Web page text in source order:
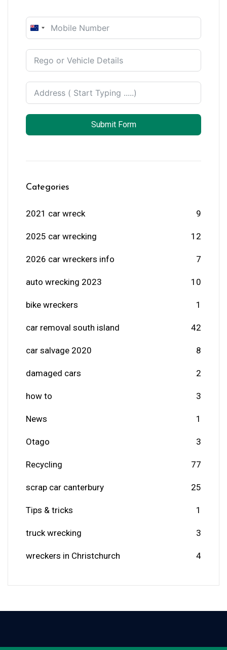
New
+64
Submit Form
Categories
2021 car wreck 9
2025 car wrecking 12
2026 car wreckers info 7
auto wrecking 2023 10
bike wreckers 1
car removal south island 42
car salvage 2020 8
damaged cars 2
how to 3
News 1
Otago 3
Recycling 77
scrap car canterbury 25
Tips & tricks 1
truck wrecking 3
wreckers in Christchurch 4